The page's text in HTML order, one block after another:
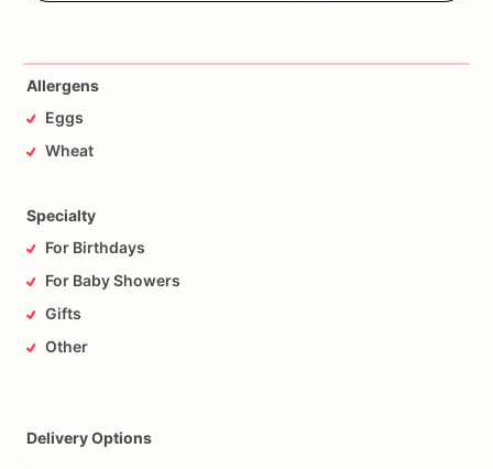
Allergens
Eggs
Wheat
Specialty
For Birthdays
For Baby Showers
Gifts
Other
Delivery Options